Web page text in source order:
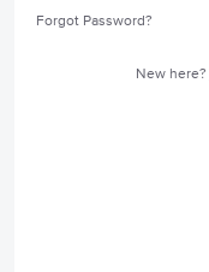
Forgot Password?
New here?